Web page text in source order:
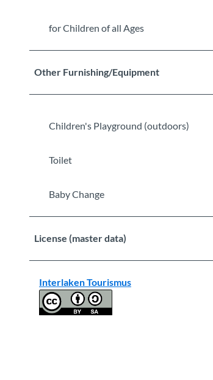
for Children of all Ages
Other Furnishing/Equipment
Children's Playground (outdoors)
Toilet
Baby Change
License (master data)
Interlaken Tourismus